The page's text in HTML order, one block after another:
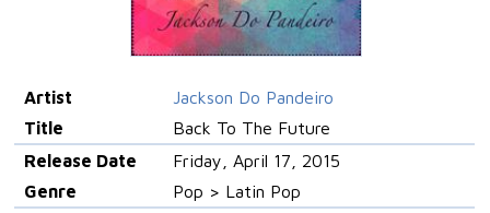
Artist
Jackson Do Pandeiro
Title
Back To The Future
Release Date
Friday, April 17, 2015
Genre
Pop > Latin Pop